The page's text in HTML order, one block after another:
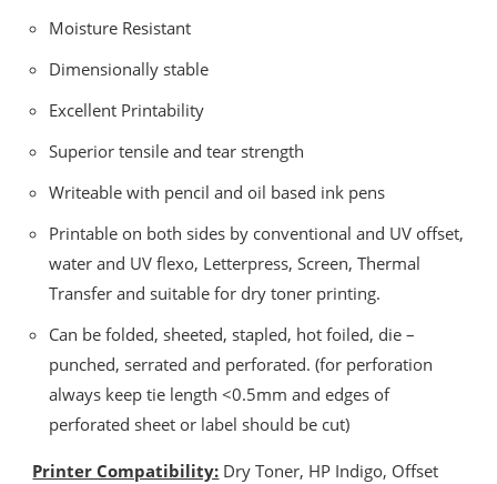
Moisture Resistant
Dimensionally stable
Excellent Printability
Superior tensile and tear strength
Writeable with pencil and oil based ink pens
Printable on both sides by conventional and UV offset,
water and UV flexo, Letterpress, Screen, Thermal
Transfer and suitable for dry toner printing.
Can be folded, sheeted, stapled, hot foiled, die –
punched, serrated and perforated. (for perforation
always keep tie length <0.5mm and edges of
perforated sheet or label should be cut)
Printer Compatibility: Dry Toner, HP Indigo, Offset